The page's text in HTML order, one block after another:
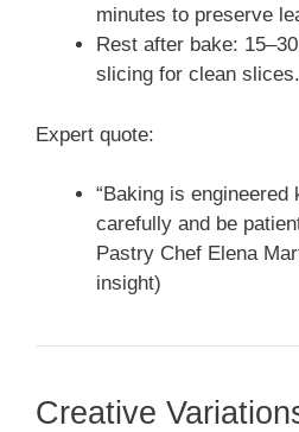
minutes to preserve
Rest after bake:
slicing for clean slices.
Expert quote:
“Baking is
carefully and be
Pastry Chef Elena
insight)
Creative